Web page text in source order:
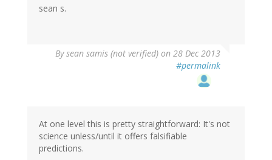
sean s.
Bysean samis (not verified) on 28 Dec 2013
#permalink
At one level this is pretty straightforward: It's not
science unless/until it offers falsifiable
predictions.